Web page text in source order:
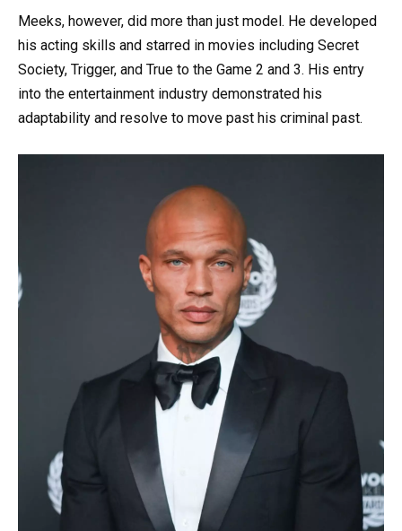
Meeks, however, did more than just model. He developed
his acting skills and starred in movies including Secret
Society, Trigger, and True to the Game 2 and 3. His entry
into the entertainment industry demonstrated his
adaptability and resolve to move past his criminal past.